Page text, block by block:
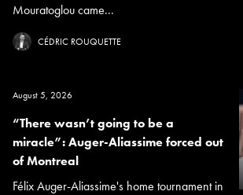
Mouratoglou came...
CÉDRIC ROUQUETTE
August 5, 2026
“There wasn’t going to be a
miracle”: Auger-Aliassime forced out
of Montreal
Félix Auger-Aliassime's home tournament in